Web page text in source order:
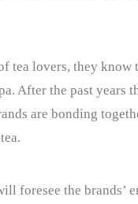
tea lovers, they know
After the past years
are bonding
foresee the brands’